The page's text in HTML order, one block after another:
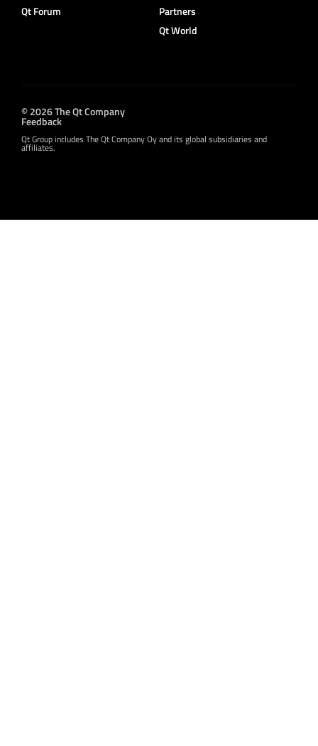
Qt Forum
Partners
Qt World
© 2026 The Qt Company
Feedback
Qt Group includes The Qt Company Oy and its global subsidiaries and
affiliates.